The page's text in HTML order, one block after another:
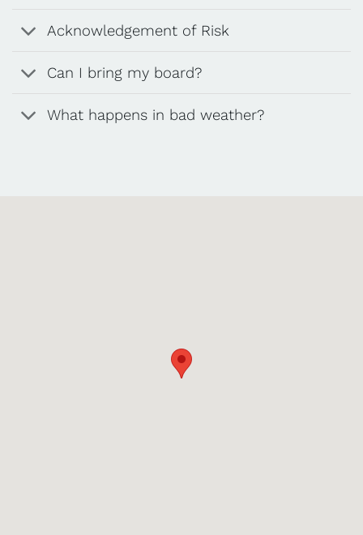
Acknowledgement of Risk
Can I bring my board?
What happens in bad weather?